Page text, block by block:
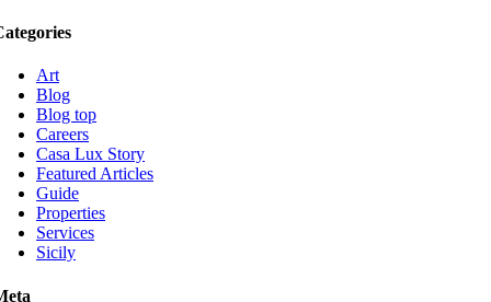
Art
Blog
Blog top
Careers
Casa Lux Story
Featured Articles
Guide
Properties
Services
Sicily